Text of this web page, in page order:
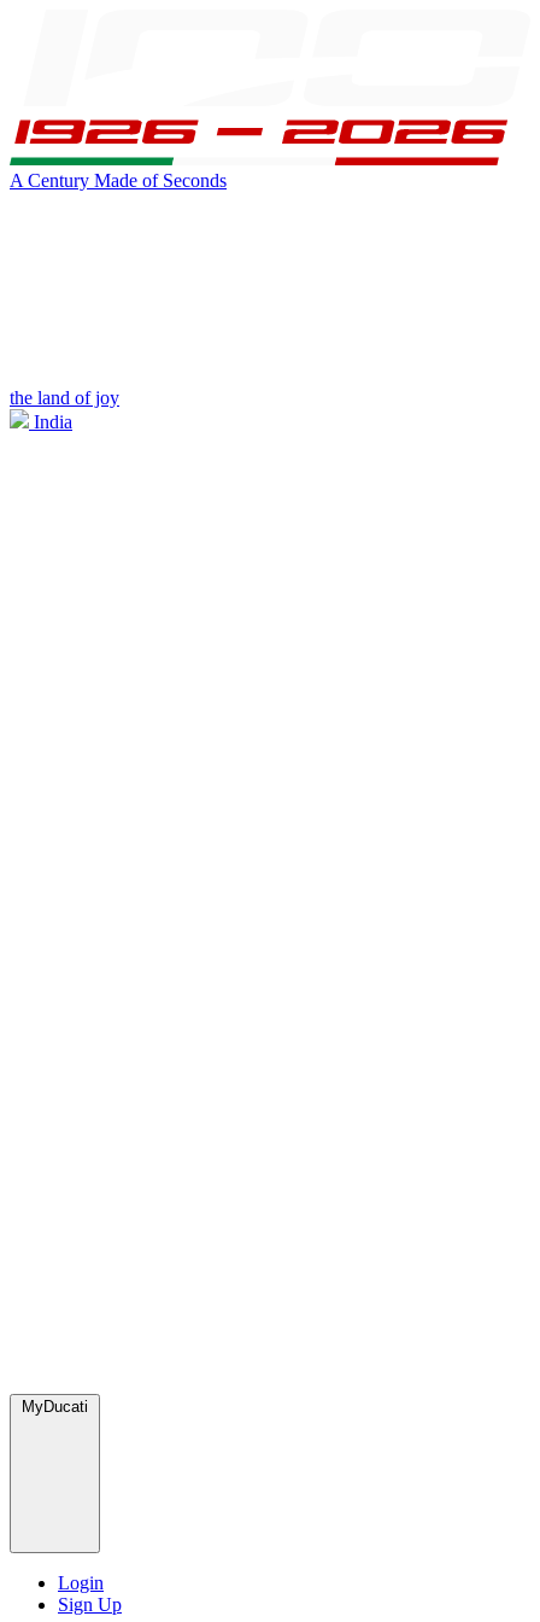
A Century Made of Seconds
the land of joy
India
MyDucati
Login
Sign Up